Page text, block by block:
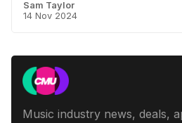
Sam Taylor
14 Nov 2024
Music industry news, deals,